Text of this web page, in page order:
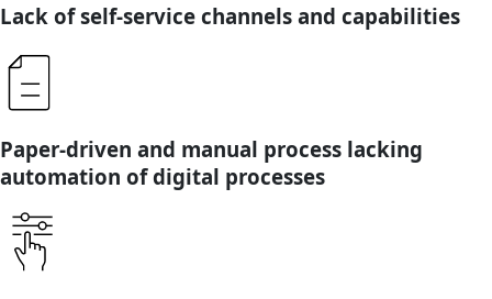
Lack of self-service channels and capabilities
Paper-driven and manual process lacking
automation of digital processes